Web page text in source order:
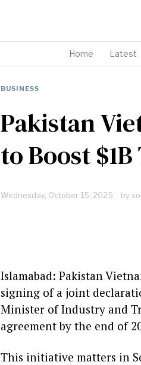
Home Latest
BUSINESS
Pakistan
to Boost $1B
Wednesday, October 15, 2025 by
Islamabad: Pakistan
signing of a joint
Minister of Industry and
agreement by the end of
This initiative matters in